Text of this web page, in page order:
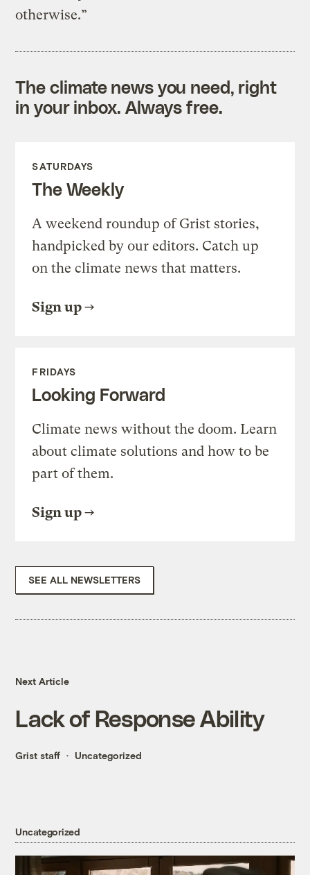
otherwise.”
The climate news you need, right
in your inbox. Always free.
SATURDAYS
The Weekly
A weekend roundup of Grist stories,
handpicked by our editors. Catch up
on the climate news that matters.
Sign up
FRIDAYS
Looking Forward
Climate news without the doom. Learn
about climate solutions and how to be
part of them.
Sign up
SEE ALL NEWSLETTERS
Next Article
Lack of Response Ability
Grist staff Uncategorized
Uncategorized